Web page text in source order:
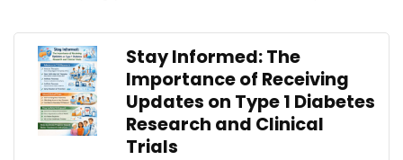
Stay Informed: The
Importance of Receiving
Updates on Type 1 Diabetes
Research and Clinical
Trials